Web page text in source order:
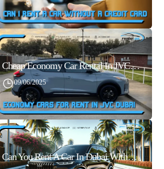
Cheap Economy Car Rental In JVC Dubai With Best Daily Rates
09/06/2025
Can You Rent A Car In Dubai Without Security Deposit Easily